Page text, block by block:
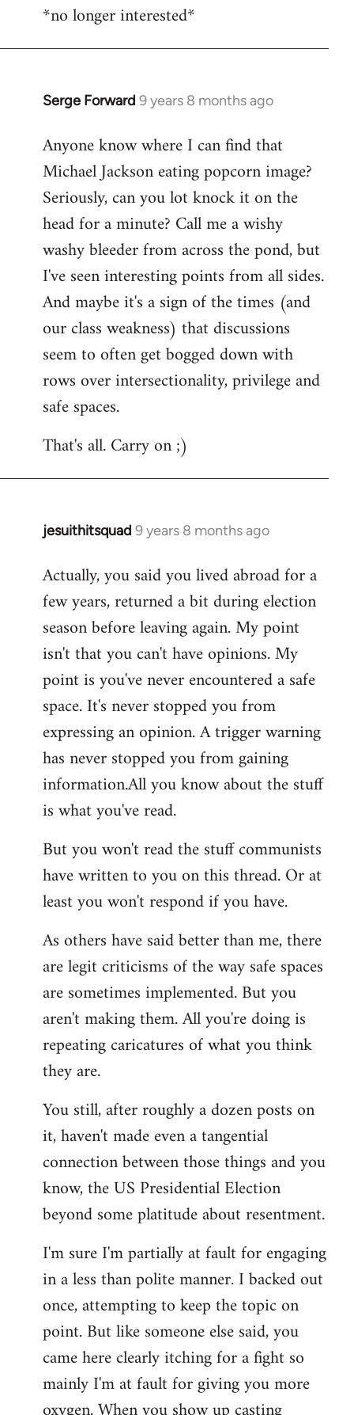
to
*no longer interested*
Serge Forward 9 years 8 months ago
In
to
Welcome
libcom.org
Anyone know where I can find that
Michael Jackson eating popcorn image?
Seriously, can you lot knock it on the
head for a minute? Call me a wishy
washy bleeder from across the pond, but
I've seen interesting points from all sides.
And maybe it's a sign of the times (and
our class weakness) that discussions
seem to often get bogged down with
rows over intersectionality, privilege and
safe spaces.
That's all. Carry on ;)
jesuithitsquad 9 years 8 months ago
In
to
Welcome
libcom.org
Actually, you said you lived abroad for a
few years, returned a bit during election
season before leaving again. My point
isn't that you can't have opinions. My
point is you've never encountered a safe
space. It's never stopped you from
expressing an opinion. A trigger warning
has never stopped you from gaining
information.All you know about the stuff
is what you've read.
But you won't read the stuff communists
have written to you on this thread. Or at
least you won't respond if you have.
As others have said better than me, there
are legit criticisms of the way safe spaces
are sometimes implemented. But you
aren't making them. All you're doing is
repeating caricatures of what you think
they are.
You still, after roughly a dozen posts on
it, haven't made even a tangential
connection between those things and you
know, the US Presidential Election
beyond some platitude about resentment.
I'm sure I'm partially at fault for engaging
in a less than polite manner. I backed out
once, attempting to keep the topic on
point. But like someone else said, you
came here clearly itching for a fight so
mainly I'm at fault for giving you more